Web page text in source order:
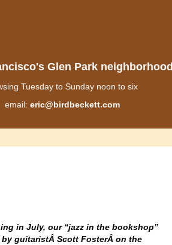
Glen Park neighborhood
Tuesday to Sunday noon to six
eric@birdbeckett.com
in July, our “jazz in the bookshop”
guitaristÂ Scott FosterÂ on the